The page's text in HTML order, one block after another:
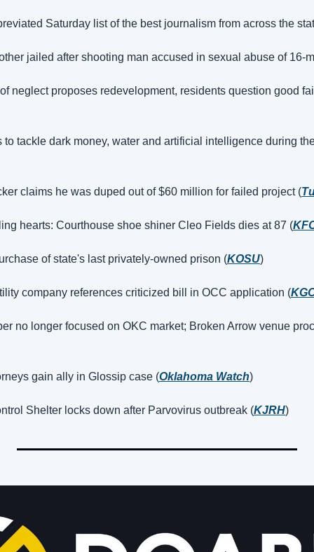
Saturday list of the best journalism from across the
jailed after shooting man accused in sexual abuse of 16-
neglect proposes redevelopment, residents question good
to tackle dark money, water and artificial intelligence during
claims he was duped out of $60 million for failed project (
hearts: Courthouse shoe shiner Cleo Fields dies at 87 (
of state's last privately-owned prison (KOSU)
company references criticized bill in OCC application (
no longer focused on OKC market; Broken Arrow venue
gain ally in Glossip case (Oklahoma Watch)
Shelter locks down after Parvovirus outbreak (KJRH)